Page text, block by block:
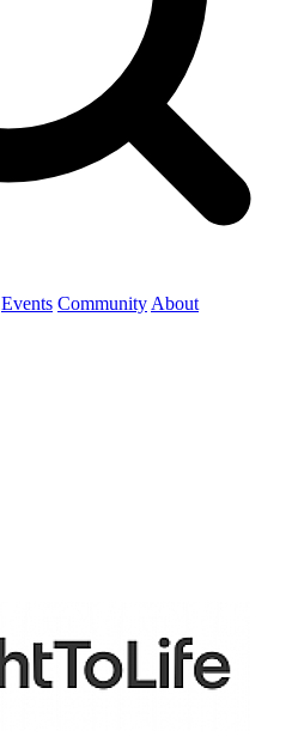
Events Community About